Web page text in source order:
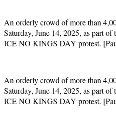
An orderly crowd of more than
Saturday, June 14, 2025, as part
ICE NO KINGS DAY protest.
An orderly crowd of more than
Saturday, June 14, 2025, as part
ICE NO KINGS DAY protest.